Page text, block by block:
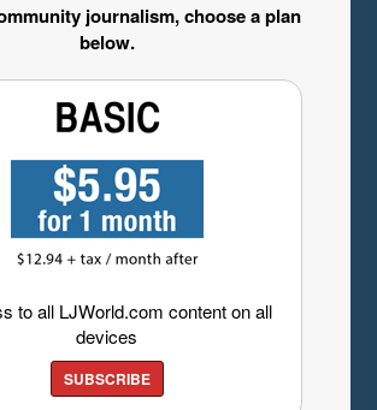
journalism, choose a plan
below.
to all LJWorld.com content on all
devices
SUBSCRIBE